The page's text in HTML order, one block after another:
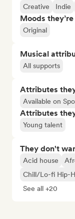
Creative Indie
Moods
Original
Musical
All supports
Attributes
Available on
Attributes
Young talent
They don't
Acid house
Chill/Lo-fi Hip-
See all +20